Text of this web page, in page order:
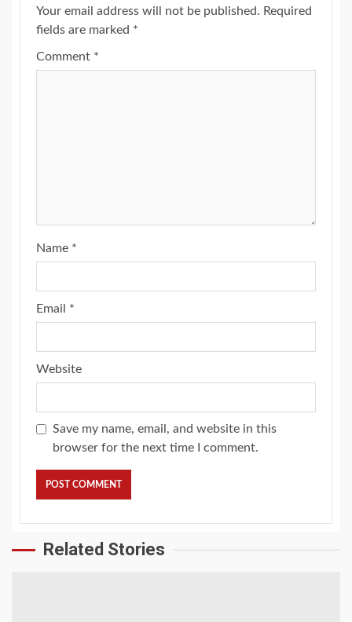
Your email address will not be published. Required
fields are marked *
Comment *
Name *
Email *
Website
Save my name, email, and website in this
browser for the next time I comment.
Related Stories